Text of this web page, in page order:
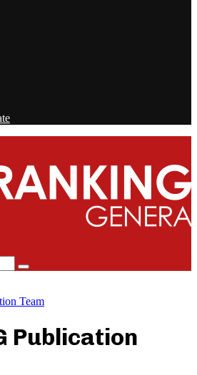
Search
Team
Publication